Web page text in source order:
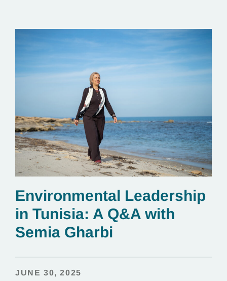
Environmental Leadership
in Tunisia: A Q&A with
Semia Gharbi
JUNE 30, 2025